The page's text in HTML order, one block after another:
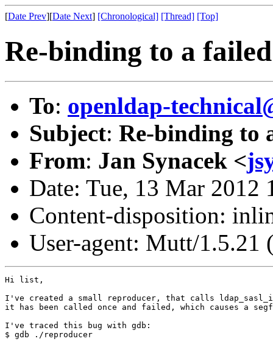
[Date Prev][Date Next] [Chronological] [Thread] [Top]
Re-binding to a
To: openldap-
Subject: Re-binding to
From: Jan Synacek <
Date: Tue, 13 Mar 2012
Content-disposition:
User-agent: Mutt/1.5.21
Hi list,
I've created a small reproducer, that calls
it has been called once and failed, which causes a
I've traced this bug with gdb:
$ gdb ./reproducer